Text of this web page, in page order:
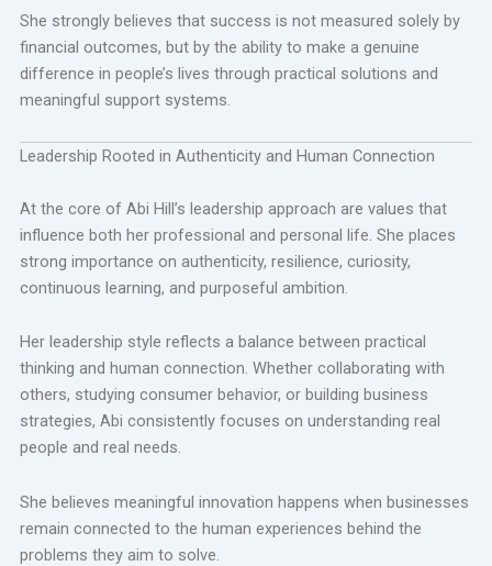
She strongly believes that success is not measured solely by
financial outcomes, but by the ability to make a genuine
difference in people’s lives through practical solutions and
meaningful support systems.
Leadership Rooted in Authenticity and Human Connection
At the core of Abi Hill’s leadership approach are values that
influence both her professional and personal life. She places
strong importance on authenticity, resilience, curiosity,
continuous learning, and purposeful ambition.
Her leadership style reflects a balance between practical
thinking and human connection. Whether collaborating with
others, studying consumer behavior, or building business
strategies, Abi consistently focuses on understanding real
people and real needs.
She believes meaningful innovation happens when businesses
remain connected to the human experiences behind the
problems they aim to solve.